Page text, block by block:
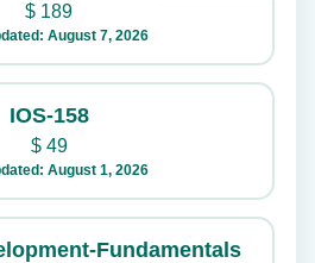
$ 189
August 7, 2026
IOS-158
$49
August 1, 2026
Fundamentals